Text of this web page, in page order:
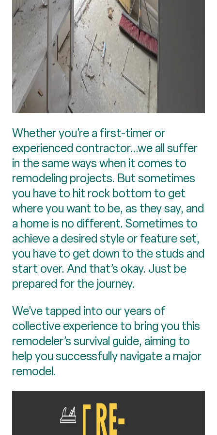
Whether you’re a first-timer or
experienced contractor...we all suffer
in the same ways when it comes to
remodeling projects. But sometimes
you have to hit rock bottom to get
where you want to be, as they say, and
a home is no different. Sometimes to
achieve a desired style or feature set,
you have to get down to the studs and
start over. And that’s okay. Just be
prepared for the journey.
We’ve tapped into our years of
collective experience to bring you this
remodeler’s survival guide, aiming to
help you successfully navigate a major
remodel.